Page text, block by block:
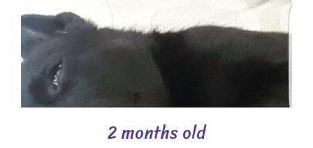
2 months old